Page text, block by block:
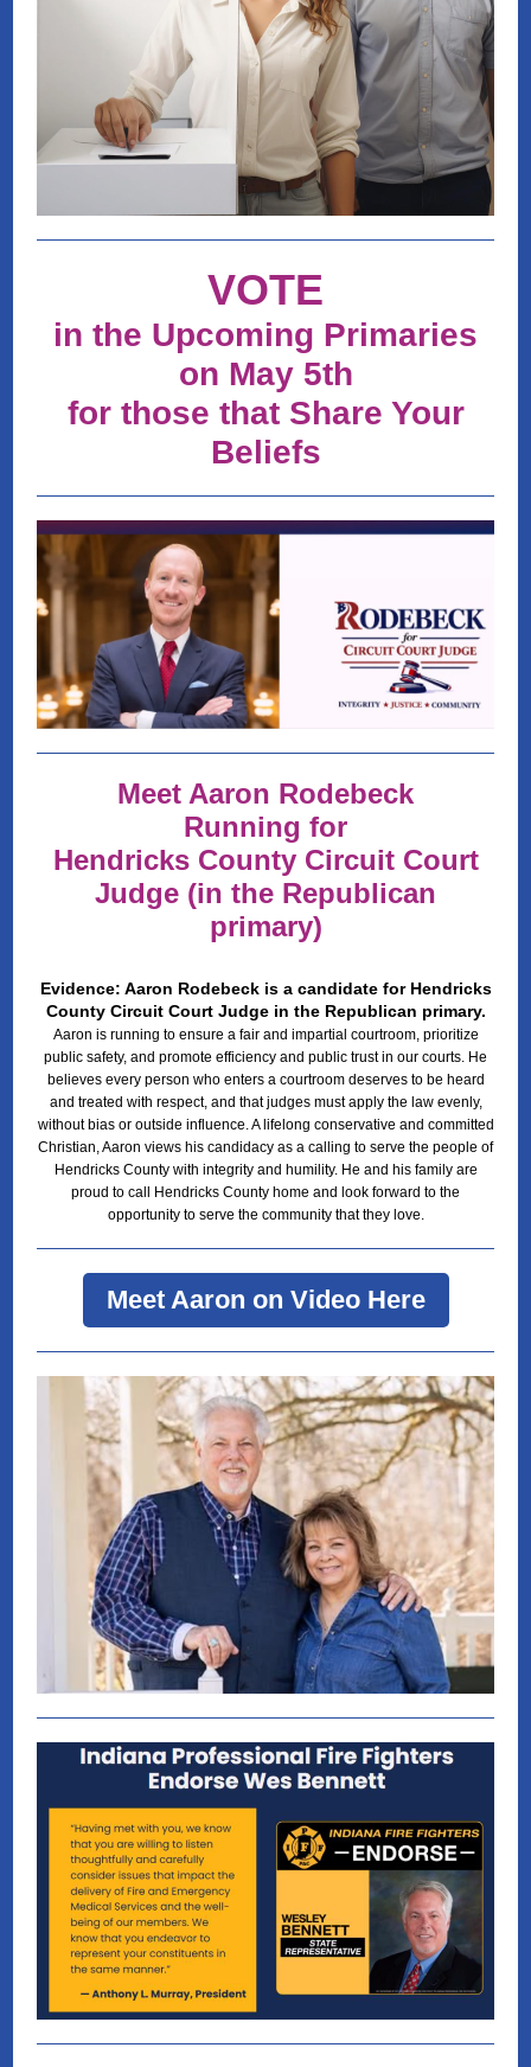
VOTE
in the Upcoming Primaries
on May 5th
for those that Share Your
Beliefs
Meet Aaron Rodebeck
Running for
Hendricks County Circuit Court
Judge (in the Republican
primary)
Evidence: Aaron Rodebeck is a candidate for Hendricks
County Circuit Court Judge in the Republican primary.
Aaron is running to ensure a fair and impartial courtroom, prioritize
public safety, and promote efficiency and public trust in our courts. He
believes every person who enters a courtroom deserves to be heard
and treated with respect, and that judges must apply the law evenly,
without bias or outside influence. A lifelong conservative and committed
Christian, Aaron views his candidacy as a calling to serve the people of
Hendricks County with integrity and humility. He and his family are
proud to call Hendricks County home and look forward to the
opportunity to serve the community that they love.
Meet Aaron on Video Here